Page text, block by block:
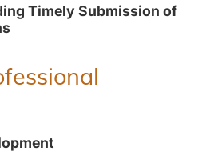
Timely Submission of